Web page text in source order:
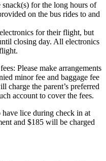
snack(s) for the long hours of
on the bus rides to and
for their flight, but
closing day. All electronics
Please make arrangements
minor fee and baggage fee
the parent’s preferred
account to cover the fees.
lice during check in at
and $185 will be charged